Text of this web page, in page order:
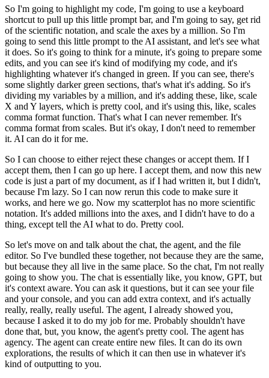
So I'm going to highlight my code, I'm going to use a keyboard
shortcut to pull up this little prompt bar, and I'm going to say, get rid
of the scientific notation, and scale the axes by a million. So I'm
going to send this little prompt to the AI assistant, and let's see what
it does. So it's going to think for a minute, it's going to prepare some
edits, and you can see it's kind of modifying my code, and it's
highlighting whatever it's changed in green. If you can see, there's
some slightly darker green sections, that's what it's adding. So it's
dividing my variables by a million, and it's adding these, like, scale
X and Y layers, which is pretty cool, and it's using this, like, scales
comma format function. That's what I can never remember. It's
comma format from scales. But it's okay, I don't need to remember
it. AI can do it for me.
So I can choose to either reject these changes or accept them. If I
accept them, then I can go up here. I accept them, and now this new
code is just a part of my document, as if I had written it, but I didn't,
because I'm lazy. So I can now rerun this code to make sure it
works, and here we go. Now my scatterplot has no more scientific
notation. It's added millions into the axes, and I didn't have to do a
thing, except tell the AI what to do. Pretty cool.
So let's move on and talk about the chat, the agent, and the file
editor. So I've bundled these together, not because they are the same,
but because they all live in the same place. So the chat, I'm not really
going to show you. The chat is essentially like, you know, GPT, but
it's context aware. You can ask it questions, but it can see your file
and your console, and you can add extra context, and it's actually
really, really, really useful. The agent, I already showed you,
because I asked it to do my job for me. Probably shouldn't have
done that, but, you know, the agent's pretty cool. The agent has
agency. The agent can create entire new files. It can do its own
explorations, the results of which it can then use in whatever it's
kind of outputting to you.